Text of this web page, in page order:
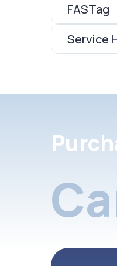
FASTag
Service